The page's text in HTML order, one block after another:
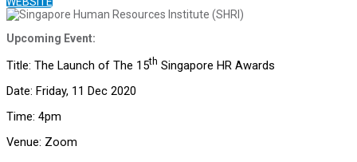
Upcoming Event:
Title: The Launch of The 15th Singapore HR Awards
Date: Friday, 11 Dec 2020
Time: 4pm
Venue: Zoom